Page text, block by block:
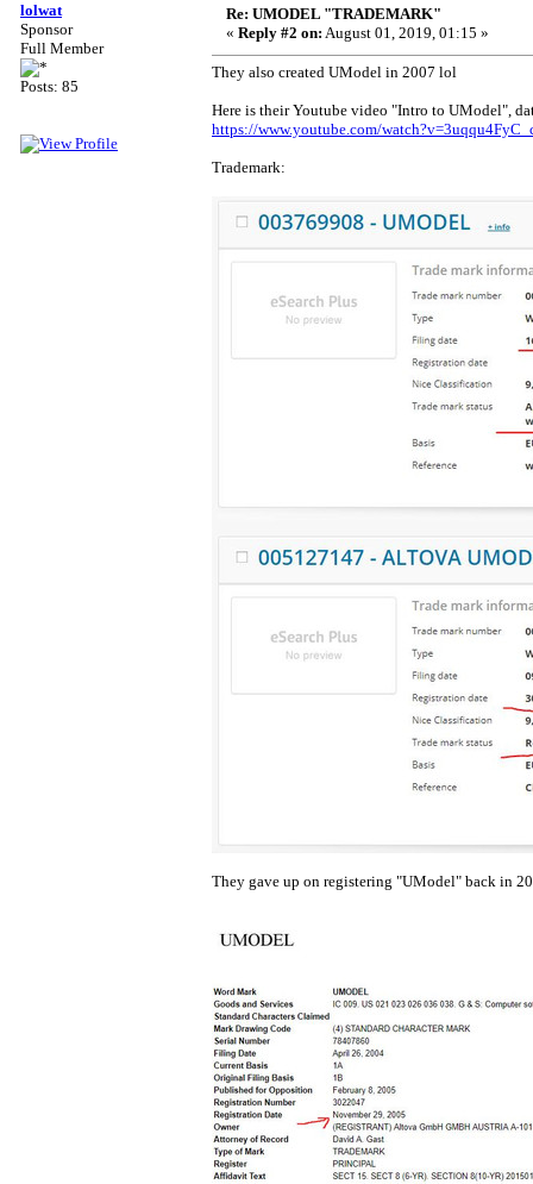
lolwat
Sponsor
Full Member
Posts: 85
Re: UMODEL "TRADEMARK"
« Reply #2 on: August 01, 2019, 01:15 »
They also created UModel in 2007 lol
Here is their Youtube video "Intro to UModel",
https://www.youtube.com/
Trademark:
They gave up on registering "UModel" back in